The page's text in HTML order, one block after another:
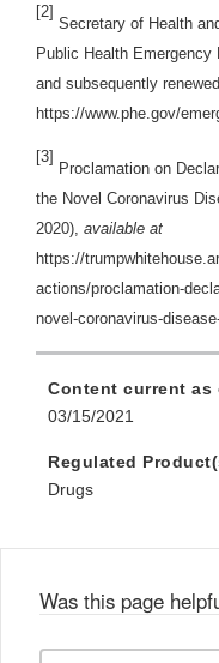
[2]
Secretary of Health
Public Health
and subsequently
https://www.phe.gov/
[3]
Proclamation on
the Novel Coronavirus
2020), available at
https://
actions/proclamation-
novel-coronavirus-
Content current as
03/15/2021
Regulated
Drugs
Was this page